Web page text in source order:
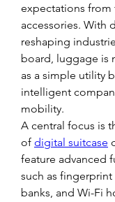
expectations from
accessories. With
reshaping
board, luggage is
as a simple utility
intelligent
mobility.
A central focus is
of digital suitcase
feature advanced
such as
banks, and Wi-Fi